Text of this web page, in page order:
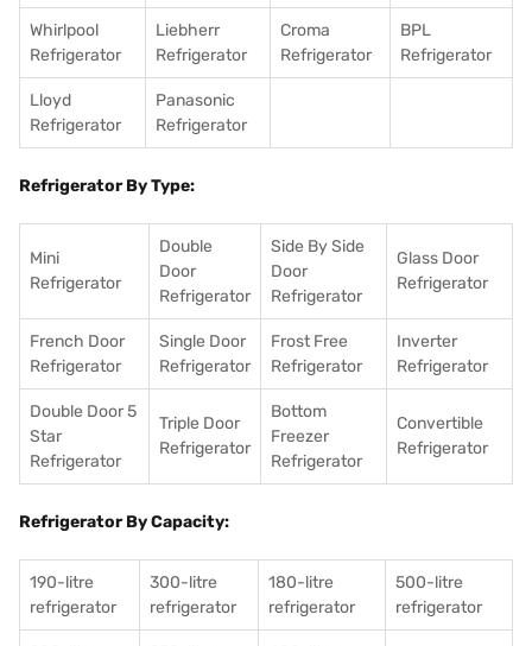
Whirlpool
Refrigerator
Liebherr
Refrigerator
Croma
Refrigerator
BPL
Refrigerator
Lloyd
Refrigerator
Panasonic
Refrigerator
Refrigerator By Type:
Mini
Refrigerator
Double
Door
Refrigerator
Side By Side
Door
Refrigerator
Glass Door
Refrigerator
French Door
Refrigerator
Single Door
Refrigerator
Frost Free
Refrigerator
Inverter
Refrigerator
Double Door 5
Star
Refrigerator
Triple Door
Refrigerator
Bottom
Freezer
Refrigerator
Convertible
Refrigerator
Refrigerator By Capacity:
190-litre
refrigerator
300-litre
refrigerator
180-litre
refrigerator
500-litre
refrigerator